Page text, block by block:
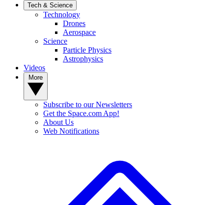
Tech & Science
Technology
Drones
Aerospace
Science
Particle Physics
Astrophysics
Videos
Subscribe to our Newsletters
Get the Space.com App!
About Us
Web Notifications